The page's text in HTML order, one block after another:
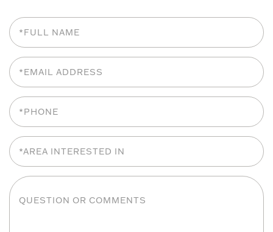
Full
Name
Email
Phone
Area
Interested
Questions
or